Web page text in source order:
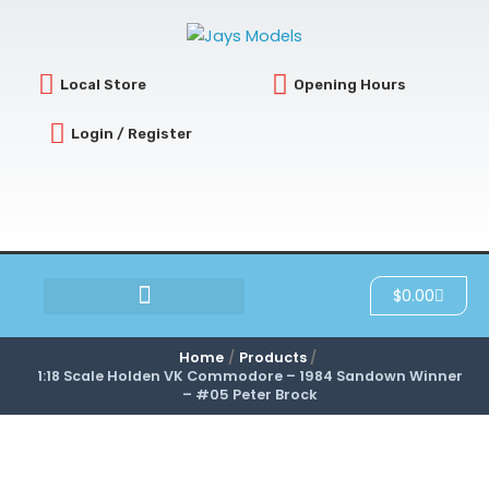
Local Store Opening Hours
Login / Register
$0.00Cart
Home
Products
1:18 Scale Holden VK Commodore – 1984 Sandown Winner
– #05 Peter Brock